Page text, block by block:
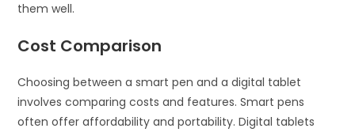
them well.
Cost Comparison
Choosing between a smart pen and a digital tablet
involves comparing costs and features. Smart pens
often offer affordability and portability. Digital tablets